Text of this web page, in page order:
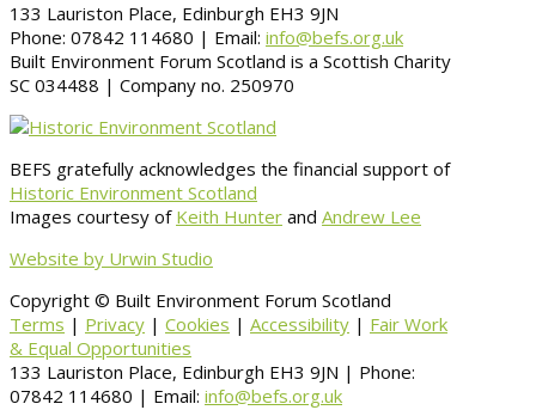
133 Lauriston Place, Edinburgh EH3 9JN
Phone: 07842 114680 | Email: info@befs.org.uk
Built Environment Forum Scotland is a Scottish Charity
SC 034488 | Company no. 250970
BEFS gratefully acknowledges the financial support of
Historic Environment Scotland
Images courtesy of Keith Hunter and Andrew Lee
Website by Urwin Studio
Copyright © Built Environment Forum Scotland
Terms | Privacy | Cookies | Accessibility | Fair Work
& Equal Opportunities
133 Lauriston Place, Edinburgh EH3 9JN | Phone:
07842 114680 | Email: info@befs.org.uk